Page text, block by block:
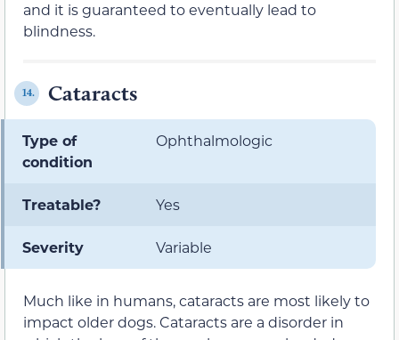
and it is guaranteed to eventually lead to
blindness.
14. Cataracts
Type of
condition
Ophthalmologic
Treatable? Yes
Severity Variable
Much like in humans, cataracts are most likely to
impact older dogs. Cataracts are a disorder in